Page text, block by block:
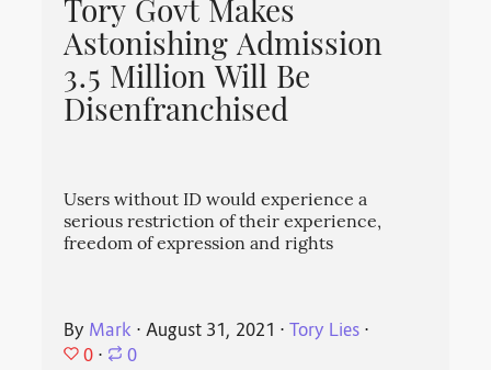
Tory Govt Makes
Astonishing Admission
3.5 Million Will Be
Disenfranchised
Users without ID would experience a
serious restriction of their experience,
freedom of expression and rights
By Mark ⋅August 31, 2021 ⋅Tory Lies ⋅
0 ⋅ 0